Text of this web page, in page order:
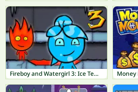
Fireboy and Watergirl 3: Ice Temple Money